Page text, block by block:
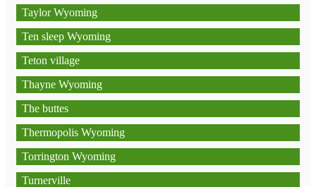
Taylor Wyoming
Ten sleep Wyoming
Teton village
Thayne Wyoming
The buttes
Thermopolis Wyoming
Torrington Wyoming
Turnerville